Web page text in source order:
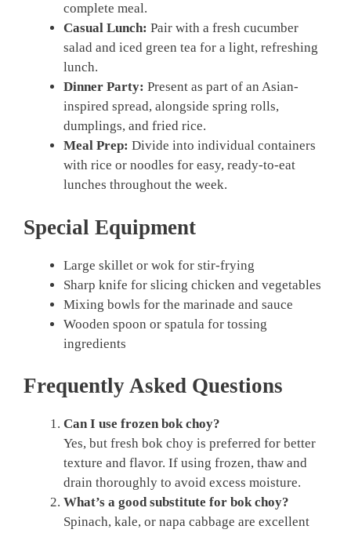
complete meal.
Casual Lunch: Pair with a fresh cucumber
salad and iced green tea for a light, refreshing
lunch.
Dinner Party: Present as part of an Asian-
inspired spread, alongside spring rolls,
dumplings, and fried rice.
Meal Prep: Divide into individual containers
with rice or noodles for easy, ready-to-eat
lunches throughout the week.
Special Equipment
Large skillet or wok for stir-frying
Sharp knife for slicing chicken and vegetables
Mixing bowls for the marinade and sauce
Wooden spoon or spatula for tossing
ingredients
Frequently Asked Questions
Can I use frozen bok choy?
Yes, but fresh bok choy is preferred for better
texture and flavor. If using frozen, thaw and
drain thoroughly to avoid excess moisture.
What’s a good substitute for bok choy?
Spinach, kale, or napa cabbage are excellent